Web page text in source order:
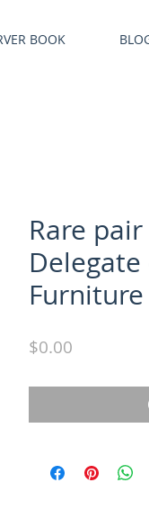
BOOK
Rare
Furniture
$0.00